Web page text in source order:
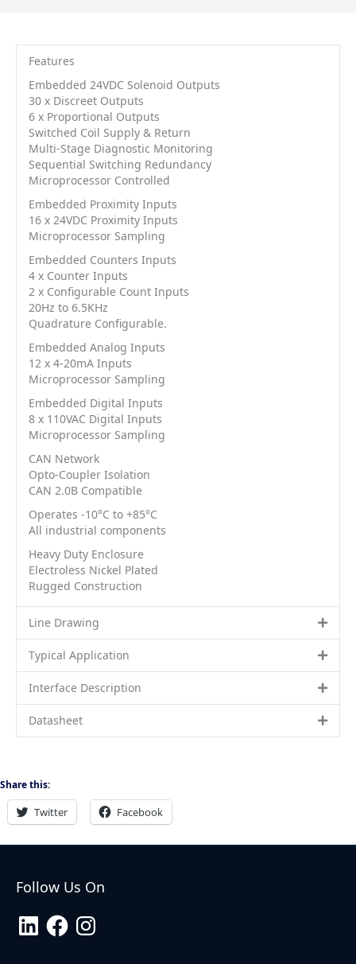
Features
Embedded 24VDC Solenoid Outputs
30 x Discreet Outputs
6 x Proportional Outputs
Switched Coil Supply & Return
Multi-Stage Diagnostic Monitoring
Sequential Switching Redundancy
Microprocessor Controlled
Embedded Proximity Inputs
16 x 24VDC Proximity Inputs
Microprocessor Sampling
Embedded Counters Inputs
4 x Counter Inputs
2 x Configurable Count Inputs
20Hz to 6.5KHz
Quadrature Configurable.
Embedded Analog Inputs
12 x 4-20mA Inputs
Microprocessor Sampling
Embedded Digital Inputs
8 x 110VAC Digital Inputs
Microprocessor Sampling
CAN Network
Opto-Coupler Isolation
CAN 2.0B Compatible
Operates -10°C to +85°C
All industrial components
Heavy Duty Enclosure
Electroless Nickel Plated
Rugged Construction
Line Drawing
Typical Application
Interface Description
Datasheet
Share this:
Twitter Facebook
Follow Us On
LinkedInFacebookInstagram